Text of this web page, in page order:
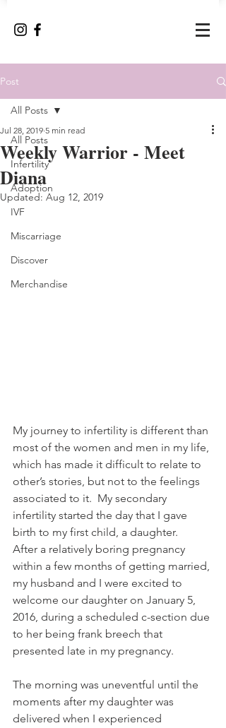
Post
All Posts
Infertility
Adoption
IVF
Miscarriage
Discover
Merchandise
All Posts
Weekly Warrior - Meet
Diana
Jul 28, 2019 5 min read
Updated: Aug 12, 2019
My journey to infertility is different than
most of the women and men in my life,
which has made it difficult to relate to
other’s stories, but not to the feelings
associated to it.  My secondary
infertility started the day that I gave
birth to my first child, a daughter.
After a relatively boring pregnancy
within a few months of getting married,
my husband and I were excited to
welcome our daughter on January 5,
2016, during a scheduled c-section due
to her being frank breech that
presented late in my pregnancy.
The morning was uneventful until the
moments after my daughter was
delivered when I experienced